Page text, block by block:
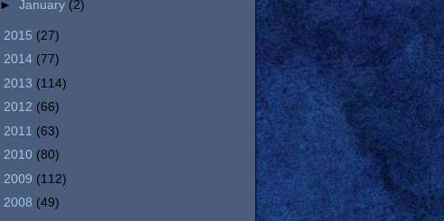
► January (2)
2015 (27)
2014 (77)
2013 (114)
2012 (66)
2011 (63)
2010 (80)
2009 (112)
2008 (49)